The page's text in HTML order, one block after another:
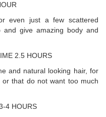
even just a few scattered
give amazing body and
2.5 HOURS
and natural looking hair, for
that do not want too much
4 HOURS